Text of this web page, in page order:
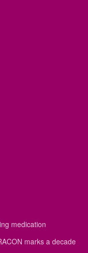
medication
marks a decade